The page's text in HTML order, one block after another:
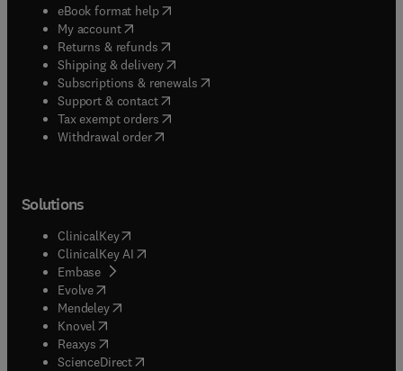
eBook format help( opens in new tab/window
My account( opens in new tab/window
Returns & refunds( opens in new tab/window
Shipping & delivery(opens in new tab/window
Subscriptions & renewals( opens in new tab/window
Support & contact( opens in new tab/window
Tax exempt orders( opens in new tab/window
Withdrawal order
Solutions
ClinicalKey(opens in new tab/window
ClinicalKey AI opens in new tab/window
Embase( opens in new tab/window
Evolve(opens in new tab/window
Mendeley( opens in new tab/window
Knovel (opens in new tab/window
Reaxys (opens in new tab/window
ScienceDirect(opens in new tab/window